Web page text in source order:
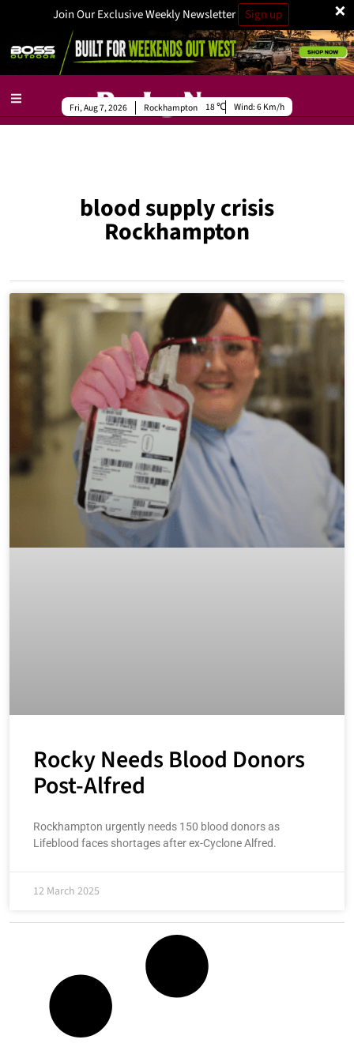
×
Join Our Exclusive Weekly Newsletter Sign up
Rockhampton
Fri, Aug 7, 2026 18 Wind:6 Km/h
blood supply crisis
Rockhampton
Rocky Needs Blood Donors
Post-Alfred
Rockhampton urgently needs 150 blood donors as
Lifeblood faces shortages after ex-Cyclone Alfred.
12 March 2025